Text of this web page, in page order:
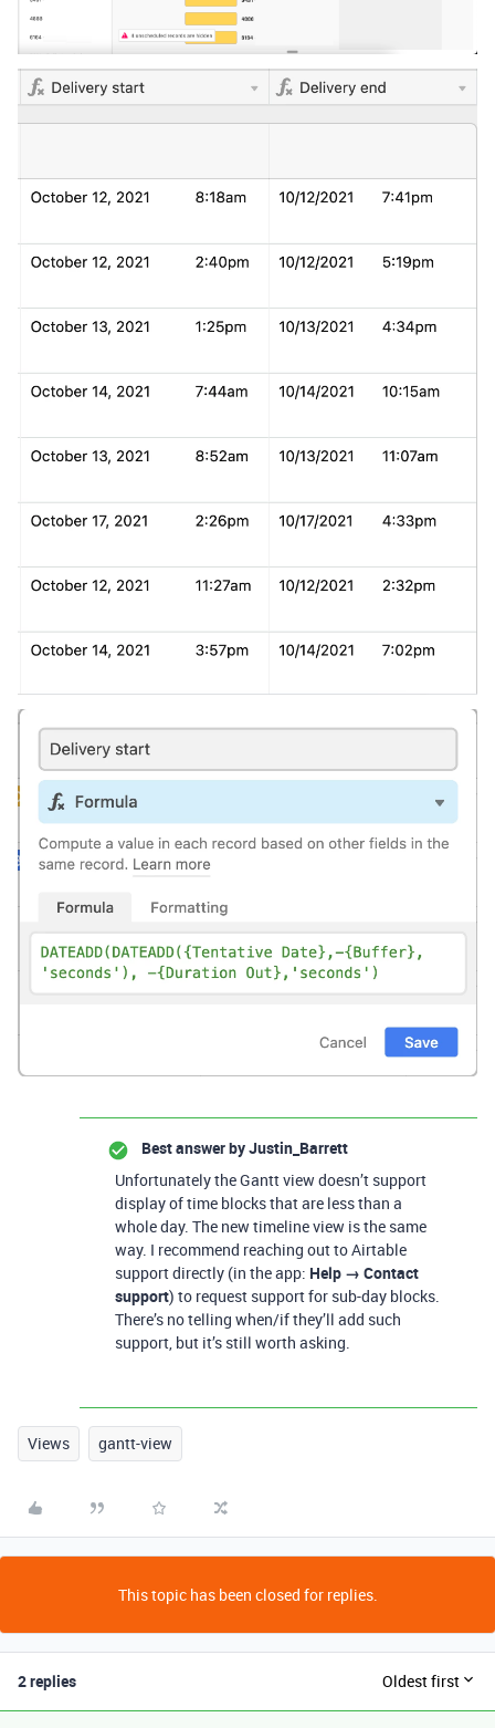
Best answer byJustin_Barrett
Unfortunately the Gantt view doesn’t support
display of time blocks that are less than a
whole day. The new timeline view is the same
way. I recommend reaching out to Airtable
support directly (in the app: Help → Contact
support) to request support for sub-day blocks.
There’s no telling when/if they’ll add such
support, but it’s still worth asking.
Views gantt-view
This topic has been closed for replies.
2 replies Oldest first